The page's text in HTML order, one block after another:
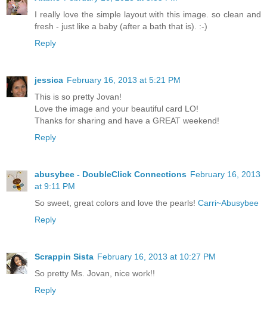
I really love the simple layout with this image. so clean and
fresh - just like a baby (after a bath that is). :-)
Reply
jessica February 16, 2013 at 5:21 PM
This is so pretty Jovan!
Love the image and your beautiful card LO!
Thanks for sharing and have a GREAT weekend!
Reply
abusybee - DoubleClick Connections February 16, 2013
at 9:11 PM
So sweet, great colors and love the pearls! Carri~Abusybee
Reply
Scrappin Sista February 16, 2013 at 10:27 PM
So pretty Ms. Jovan, nice work!!
Reply